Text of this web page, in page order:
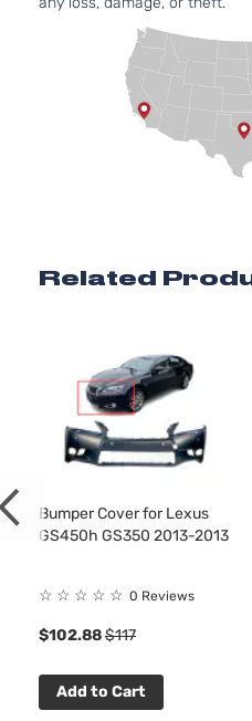
Related
Bumper Cover for Lexus
GS450h GS350 2013-2013
☆ ☆ ☆ ☆ ☆ 0 Reviews
$102.88$117
Add to Cart